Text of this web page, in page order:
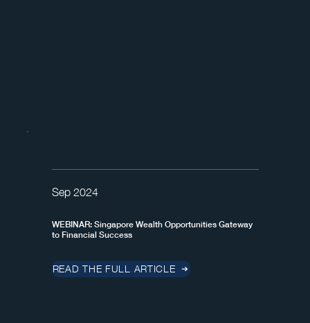
Sep 2024
WEBINAR: Singapore Wealth Opportunities Gateway
to Financial Success
READ THE FULL ARTICLE